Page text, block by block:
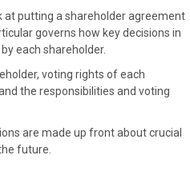
at putting a shareholder agreement
governs how key decisions in
each shareholder.
voting rights of each
the responsibilities and voting
are made up front about crucial
future.